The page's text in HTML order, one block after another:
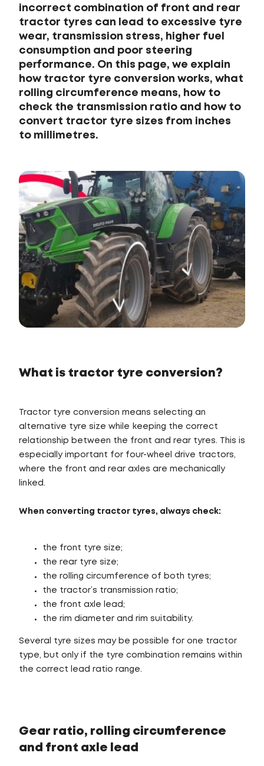
incorrect combination of front and rear
tractor tyres can lead to excessive tyre
wear, transmission stress, higher fuel
consumption and poor steering
performance. On this page, we explain
how tractor tyre conversion works, what
rolling circumference means, how to
check the transmission ratio and how to
convert tractor tyre sizes from inches
to millimetres.
What is tractor tyre conversion?
Tractor tyre conversion means selecting an
alternative tyre size while keeping the correct
relationship between the front and rear tyres. This is
especially important for four-wheel drive tractors,
where the front and rear axles are mechanically
linked.
When converting tractor tyres, always check:
the front tyre size;
the rear tyre size;
the rolling circumference of both tyres;
the tractor’s transmission ratio;
the front axle lead;
the rim diameter and rim suitability.
Several tyre sizes may be possible for one tractor
type, but only if the tyre combination remains within
the correct lead ratio range.
Gear ratio, rolling circumference
and front axle lead